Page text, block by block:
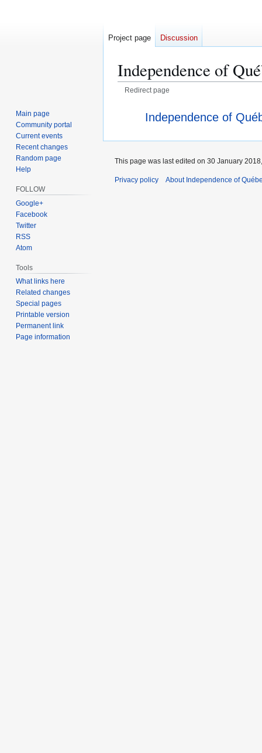
Independence of
Redirect page
Redirect to:Independence of
Project page Discussion
Main page
Community portal
Current events
Recent changes
Random page
Help
FOLLOW
Google+
Facebook
Twitter
RSS
Atom
Tools
What links here
Related changes
Special pages
Printable version
Permanent link
Page information
This page was last edited on 30 January
Privacy policy About Independence of